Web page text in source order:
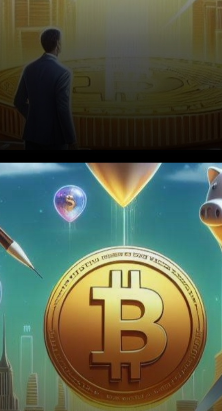
The Institutional Driving Force